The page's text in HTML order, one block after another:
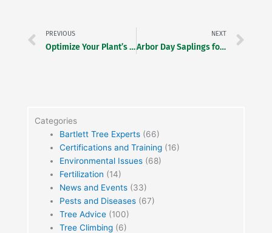
PREVIOUS
Optimize Your Plant’s Potential!
NEXT
Arbor Day Saplings for Second Graders
Categories
Bartlett Tree Experts(66)
Certifications and Training(16)
Environmental Issues(68)
Fertilization (14)
News and Events(33)
Pests and Diseases(67)
Tree Advice(100)
Tree Climbing(6)